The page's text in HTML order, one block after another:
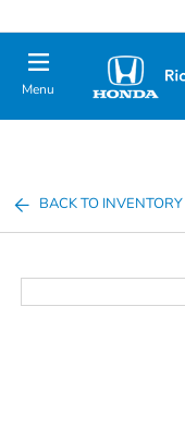
Menu
BACK TO INVENTORY